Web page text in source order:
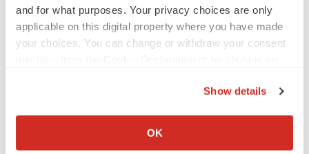
and for what purposes. Your privacy choices are only
applicable on this digital property where you have made
your choices. You can change or withdraw your consent
Collect information about your geographical location
Show details
OK
Neil Bhalodkar
IR@axonics.com